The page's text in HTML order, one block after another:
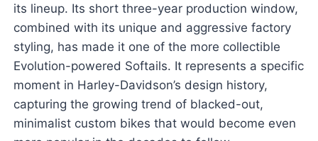
its lineup. Its short three-year production window,
combined with its unique and aggressive factory
styling, has made it one of the more collectible
Evolution-powered Softails. It represents a specific
moment in Harley-Davidson’s design history,
capturing the growing trend of blacked-out,
minimalist custom bikes that would become even